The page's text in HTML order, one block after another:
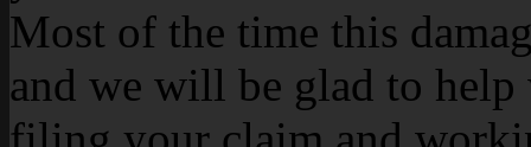
Most of the time this
and we will be glad to